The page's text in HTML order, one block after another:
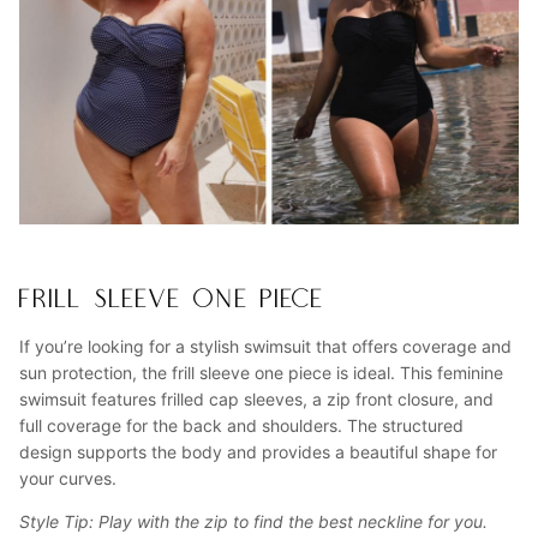
FRILL SLEEVE ONE PIECE
If you’re looking for a stylish swimsuit that offers coverage and
sun protection, the frill sleeve one piece is ideal. This feminine
swimsuit features frilled cap sleeves, a zip front closure, and
full coverage for the back and shoulders. The structured
design supports the body and provides a beautiful shape for
your curves.
Style Tip: Play with the zip to find the best neckline for you.